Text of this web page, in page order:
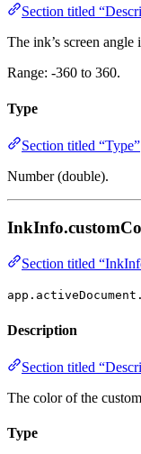
Section titled
The ink’s screen angle
Range: -360 to 360.
Type
Section titled “Type”
Number (double).
Section titled
Description
Section titled
The color of the
Type